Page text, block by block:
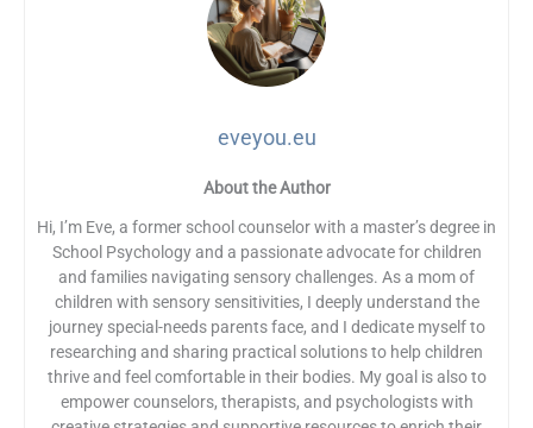
eveyou.eu
About the Author
Hi, I’m Eve, a former school counselor with a master’s degree in
School Psychology and a passionate advocate for children
and families navigating sensory challenges. As a mom of
children with sensory sensitivities, I deeply understand the
journey special-needs parents face, and I dedicate myself to
researching and sharing practical solutions to help children
thrive and feel comfortable in their bodies. My goal is also to
empower counselors, therapists, and psychologists with